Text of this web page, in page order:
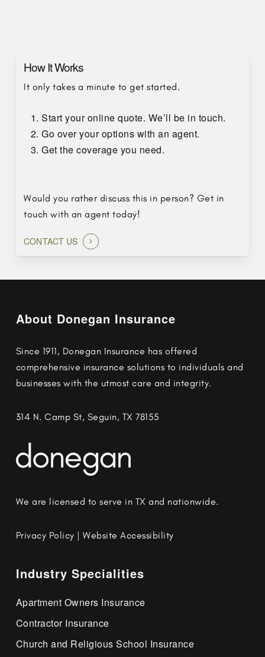
How It Works
It only takes a minute to get started.
Start your online quote. We’ll be in touch.
Go over your options with an agent.
Get the coverage you need.
Would you rather discuss this in person? Get in
touch with an agent today!
CONTACT US
About Donegan Insurance
Since 1911, Donegan Insurance has offered
comprehensive insurance solutions to individuals and
businesses with the utmost care and integrity.
314 N. Camp St, Seguin, TX 78155
We are licensed to serve in TX and nationwide.
Privacy Policy |Website Accessibility
Industry Specialities
Apartment Owners Insurance
Contractor Insurance
Church and Religious School Insurance